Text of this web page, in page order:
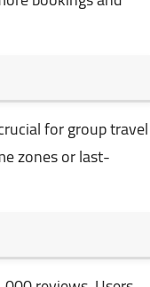
for group travel
zones or last-